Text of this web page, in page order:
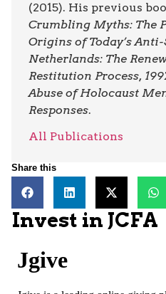
(2015). His previous
Crumbling Myths: The
Origins of Today’s
Netherlands: The
Restitution Process,
Abuse of Holocaust
Responses.
All Publications
Share this
Invest in JCFA